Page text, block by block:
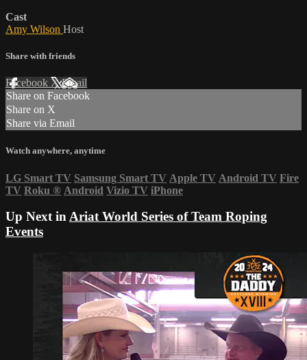
Cast
Amy Wilson Host
Share with friends
Facebook XEmail
Share on Facebook
Share on X
Share via Email
Watch anywhere, anytime
LG Smart TV Samsung Smart TV Apple TV Android TV Fire
TV Roku ® Android Vizio TV iPhone
Up Next inAriat World Series of Team Roping
Events